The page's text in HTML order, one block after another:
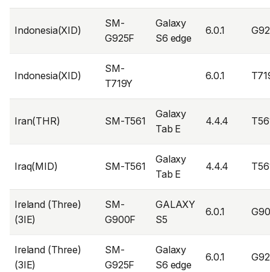
Indonesia(XID)
SM-
G925F
Galaxy
S6 edge
6.0.1
Indonesia(XID)
SM-
T719Y
6.0.1
Iran(THR) SM-T561
Galaxy
Tab E
4.4.4
Iraq(MID) SM-T561
Galaxy
Tab E
4.4.4
Ireland (Three)
(3IE)
SM-
G900F
GALAXY
S5
6.0.1
Ireland (Three)
(3IE)
SM-
G925F
Galaxy
S6 edge
6.0.1